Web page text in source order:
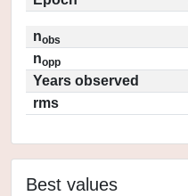
nobs
nopp
Years observed
rms
Best values